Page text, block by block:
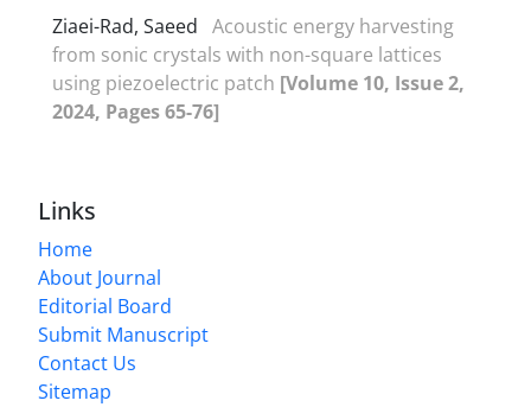
Ziaei-Rad, Saeed Acoustic energy harvesting
from sonic crystals with non-square lattices
using piezoelectric patch [Volume 10, Issue 2,
2024, Pages 65-76]
Links
Home
About Journal
Editorial Board
Submit Manuscript
Contact Us
Sitemap